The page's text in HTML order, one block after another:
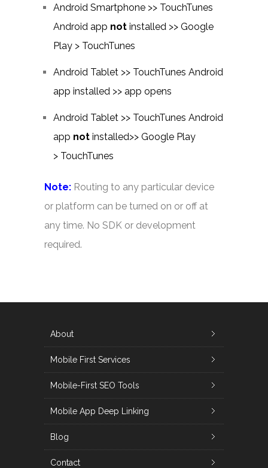
Android Smartphone >> TouchTunes
Android app not installed >> Google
Play > TouchTunes
Android Tablet >> TouchTunes Android
app installed >> app opens
Android Tablet >> TouchTunes Android
app not installed>> Google Play
> TouchTunes
Note: Routing to any particular device
or platform can be turned on or off at
any time. No SDK or development
required.
About
Mobile First Services
Mobile-First SEO Tools
Mobile App Deep Linking
Blog
Contact